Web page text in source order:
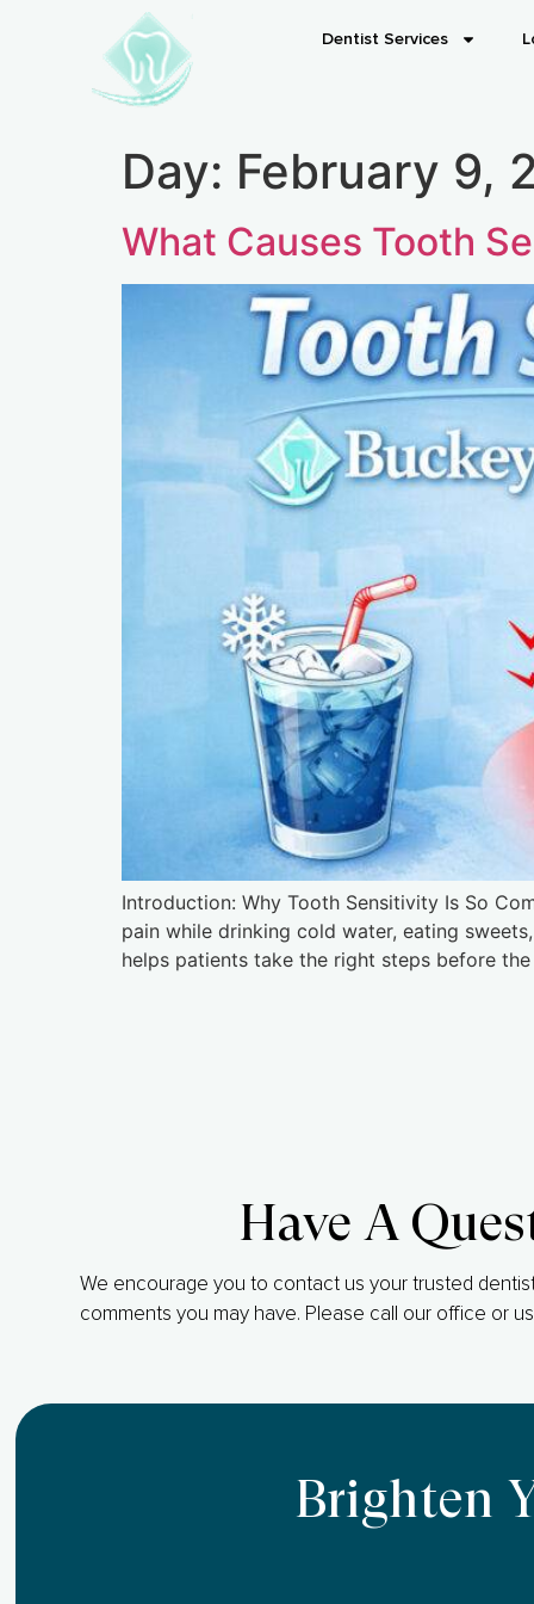
Dentist Services
Day: February 9,
What Causes Tooth
Introduction: Why Tooth Sensitivity Is So
pain while drinking cold water, eating
helps patients take the right steps before
Have A
We encourage you to contact us your trusted
comments you may have. Please call our office or
Brighten